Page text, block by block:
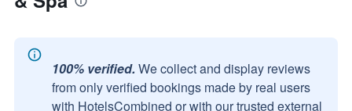
100% verified. We collect and display reviews
from only verified bookings made by real users
with HotelsCombined or with our trusted external